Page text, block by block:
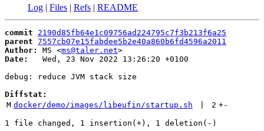
Log | Files | Refs | README
commit
2190d85fb64e1c09756ad224795c7f3b213f6a25
parent 7557cb07e15fabdee5b2e40a860b6fd4596a2011
Author:
MS <ms@taler.net
Date:
   Wed, 23 Nov 2022 13:26:20 +0100
debug: reduce JVM stack size
Diffstat:
M docker/demo/images/libeufin/startup.sh 2 +-